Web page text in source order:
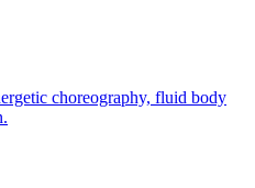
choreography, fluid body